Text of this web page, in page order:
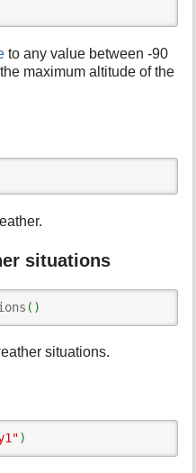
to any value between -90
maximum altitude of the
situations
( )
situations.
)